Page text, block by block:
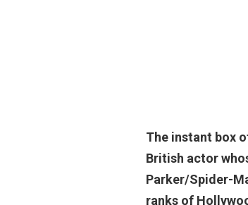
The instant box
British actor
Parker/Spider-
ranks of